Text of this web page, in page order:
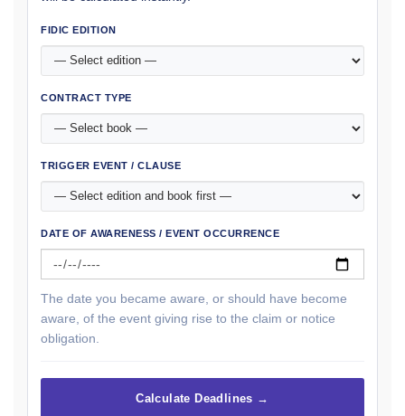
FIDIC EDITION
CONTRACT TYPE
TRIGGER EVENT / CLAUSE
DATE OF AWARENESS / EVENT OCCURRENCE
The date you became aware, or should have become
aware, of the event giving rise to the claim or notice
obligation.
Calculate Deadlines →